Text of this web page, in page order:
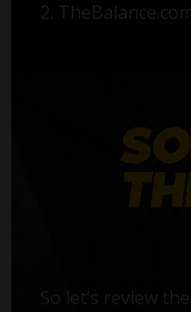
2.
So let’s review